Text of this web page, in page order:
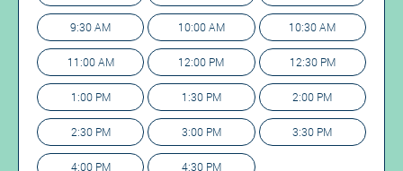
9:30 AM 10:00 AM 10:30 AM
11:00 AM 12:00 PM 12:30 PM
1:00 PM 1:30 PM 2:00 PM
2:30 PM 3:00 PM 3:30 PM
4:00 PM 4:30 PM